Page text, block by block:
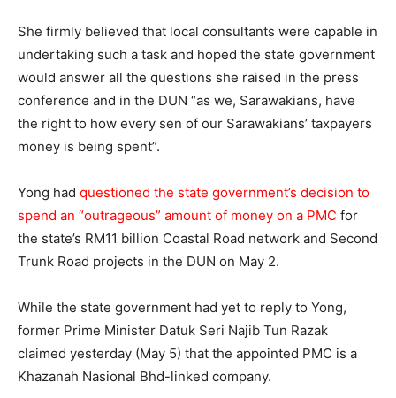
She firmly believed that local consultants were capable in
undertaking such a task and hoped the state government
would answer all the questions she raised in the press
conference and in the DUN “as we, Sarawakians, have
the right to how every sen of our Sarawakians’ taxpayers
money is being spent”.
Yong had questioned the state government’s decision to
spend an “outrageous” amount of money on a PMC for
the state’s RM11 billion Coastal Road network and Second
Trunk Road projects in the DUN on May 2.
While the state government had yet to reply to Yong,
former Prime Minister Datuk Seri Najib Tun Razak
claimed yesterday (May 5) that the appointed PMC is a
Khazanah Nasional Bhd-linked company.